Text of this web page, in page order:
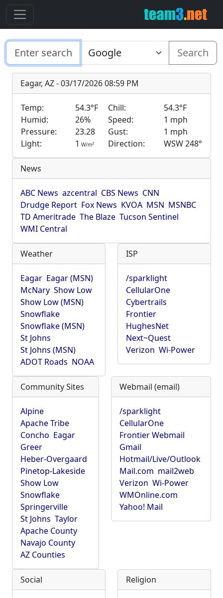
Search
Eagar, AZ - 03/17/2026 08:59 PM
Temp: 54.3°F Chill:
54.3°F
Humid:
26% Speed:
1 mph
Pressure:
23.28 Gust:
1 mph
Light:
1 W/m2 Direction: WSW 248°
News
ABC News azcentral CBS News CNN
Drudge Report Fox News KVOA MSN MSNBC
TD Ameritrade The Blaze Tucson Sentinel
WMI Central
Weather
Eagar Eagar (MSN)
McNary Show Low
Show Low (MSN)
Snowflake
Snowflake (MSN)
St Johns
St Johns (MSN)
ADOT Roads NOAA
ISP
/sparklight
CellularOne
Cybertrails
Frontier
HughesNet
Next~Quest
Verizon Wi-Power
Community Sites
Alpine
Apache Tribe
Concho Eagar
Greer
Heber-Overgaard
Pinetop-Lakeside
Show Low
Snowflake
Springerville
St Johns Taylor
Apache County
Navajo County
AZ Counties
Webmail (email)
/sparklight
CellularOne
Frontier Webmail
Gmail
Hotmail/Live/Outlook
Mail.com mail2web
Verizon Wi-Power
WMOnline.com
Yahoo! Mail
Social Religion